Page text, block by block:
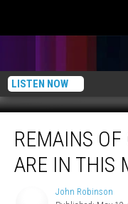
LISTEN NOW
Charles
Manson
REMAINS
ARE IN THIS
John Robinson